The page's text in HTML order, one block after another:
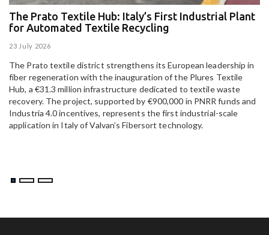
The Prato Textile Hub: Italy’s First Industrial Plant
for Automated Textile Recycling
23 July 2026
The Prato textile district strengthens its European leadership in
fiber regeneration with the inauguration of the Plures Textile
Hub, a €31.3 million infrastructure dedicated to textile waste
recovery. The project, supported by €900,000 in PNRR funds and
Industria 4.0 incentives, represents the first industrial-scale
application in Italy of Valvan’s Fibersort technology.